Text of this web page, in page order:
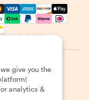
Visa, Amex,
varies by destination
Cookies Sitemap
give you the
analytics &